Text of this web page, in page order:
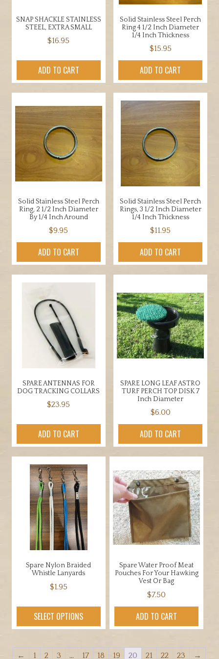
SNAP SHACKLE STAINLESS
STEEL, EXTRA SMALL
$16.95
ADD TO CART
Solid Stainless Steel Perch
Ring 4 1/2 Inch Diameter
1/4 Inch Thickness
$15.95
ADD TO CART
Solid Stainless Steel Perch
Ring, 2 1/2 Inch Diameter
By 1/4 Inch Around
$9.95
ADD TO CART
Solid Stainless Steel Perch
Rings, 3 1/2 Inch Diameter
1/4 Inch Thickness
$11.95
ADD TO CART
SPARE ANTENNAS FOR
DOG TRACKING COLLARS
$23.95
ADD TO CART
SPARE LONG LEAF ASTRO
TURF PERCH TOP DISK 7
Inch Diameter
$6.00
ADD TO CART
Spare Nylon Braided
Whistle Lanyards
$1.95
SELECT OPTIONS
product
has
variants.
Spare Water Proof Meat
Pouches For Your Hawking
Vest Or Bag
$7.50
ADD TO CART
← 1 2 3 … 17 18 19 20 21 22 23 →